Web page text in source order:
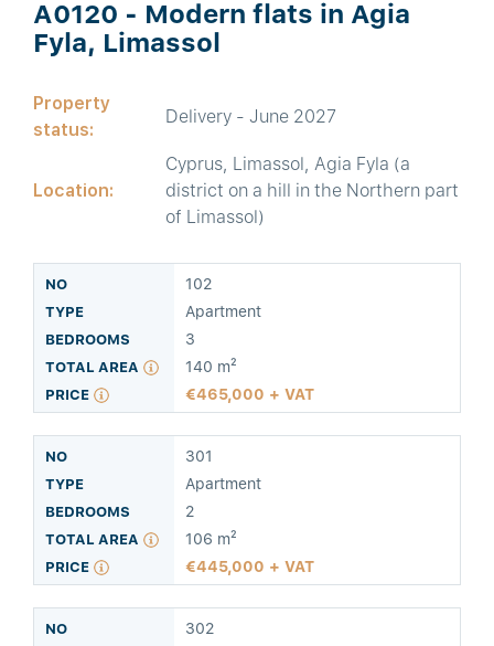
A0120 - Modern flats in Agia
Fyla, Limassol
Property
status:
Delivery - June 2027
Location:
Cyprus, Limassol, Agia Fyla (a
district on a hill in the Northern part
of Limassol)